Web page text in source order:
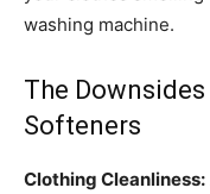
washing machine.
The
Softeners
Clothing Cleanliness: